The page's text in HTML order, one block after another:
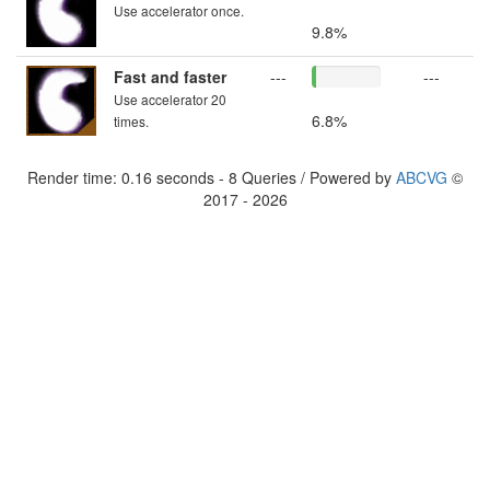
Use accelerator once.
9.8%
Fast and faster
Use accelerator 20
times.
---
6.8%
---
Render time: 0.16 seconds - 8 Queries / Powered by ABCVG ©
2017 - 2026